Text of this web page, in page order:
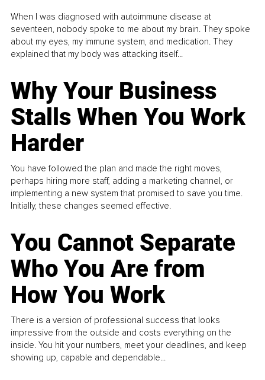
When I was diagnosed with autoimmune disease at
seventeen, nobody spoke to me about my brain. They spoke
about my eyes, my immune system, and medication. They
explained that my body was attacking itself...
Why Your Business
Stalls When You Work
Harder
You have followed the plan and made the right moves,
perhaps hiring more staff, adding a marketing channel, or
implementing a new system that promised to save you time.
Initially, these changes seemed effective.
You Cannot Separate
Who You Are from
How You Work
There is a version of professional success that looks
impressive from the outside and costs everything on the
inside. You hit your numbers, meet your deadlines, and keep
showing up, capable and dependable...